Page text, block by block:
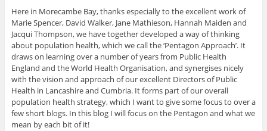
Here in Morecambe Bay, thanks especially to the excellent work of
Marie Spencer, David Walker, Jane Mathieson, Hannah Maiden and
Jacqui Thompson, we have together developed a way of thinking
about population health, which we call the ‘Pentagon Approach’. It
draws on learning over a number of years from Public Health
England and the World Health Organisation, and synergises nicely
with the vision and approach of our excellent Directors of Public
Health in Lancashire and Cumbria. It forms part of our overall
population health strategy, which I want to give some focus to over a
few short blogs. In this blog I will focus on the Pentagon and what we
mean by each bit of it!